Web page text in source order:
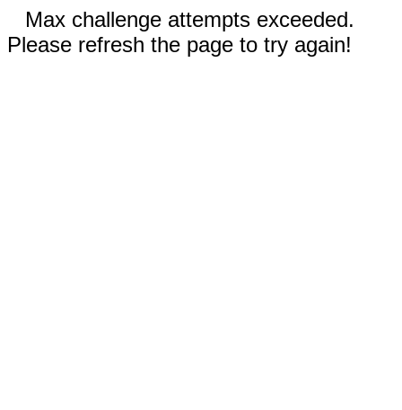
Max challenge attempts exceeded.
Please refresh the page to try again!